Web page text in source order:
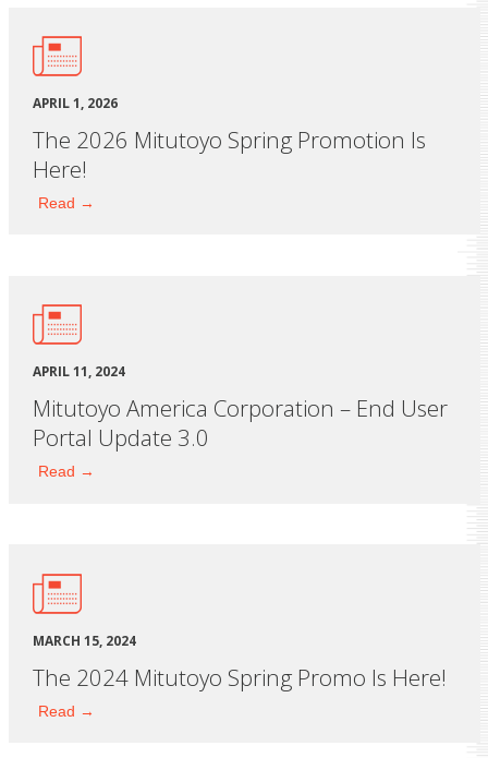
APRIL 1, 2026
The 2026 Mitutoyo Spring Promotion Is
Here!
Read →
APRIL 11, 2024
Mitutoyo America Corporation – End User
Portal Update 3.0
Read →
MARCH 15, 2024
The 2024 Mitutoyo Spring Promo Is Here!
Read →